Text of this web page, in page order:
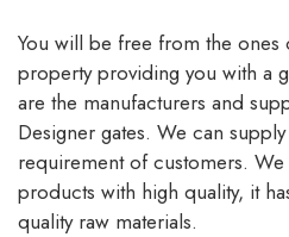
You will be free from the ones
property providing you with a
are the manufacturers and
Designer gates. We can
requirement of customers.
products with high quality, it
quality raw materials.